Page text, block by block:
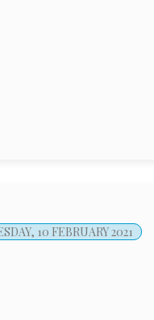
10 FEBRUARY 2021